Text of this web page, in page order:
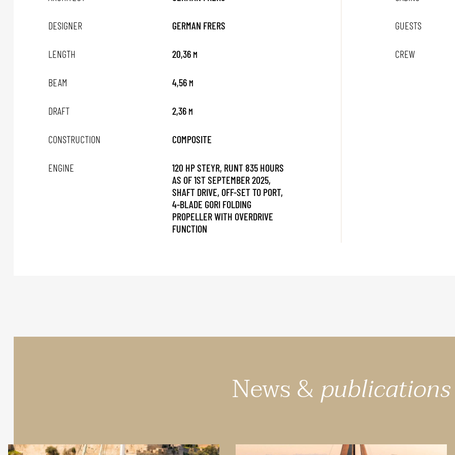
DESIGNER GERMAN FRERS
LENGTH 20,36 M
BEAM 4,56 M
DRAFT 2,36 M
CONSTRUCTION COMPOSITE
ENGINE
120 HP STEYR, RUNT 835 HOURS
AS OF 1ST SEPTEMBER 2025,
SHAFT DRIVE, OFF-SET TO PORT,
4-BLADE GORI FOLDING
PROPELLER WITH OVERDRIVE
FUNCTION
GUESTS
CREW
News &publications